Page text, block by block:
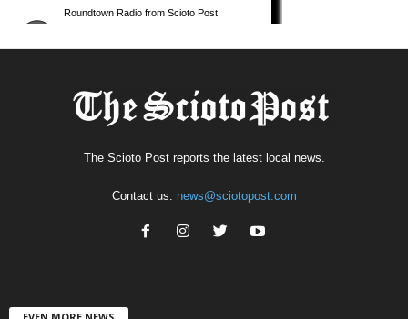
The Scioto Post reports the latest local news.
Contact us: news@sciotopost.com